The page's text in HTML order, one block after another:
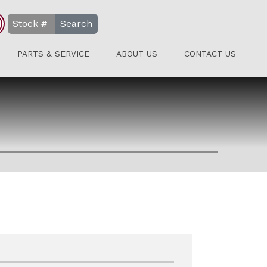
Search
PARTS & SERVICE ABOUT US CONTACT US